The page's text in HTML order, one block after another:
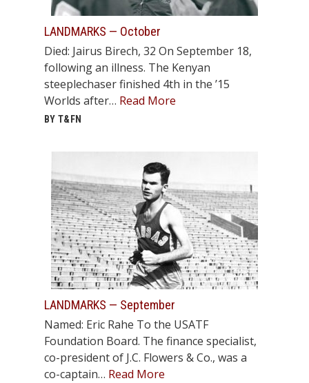
LANDMARKS — October
Died: Jairus Birech, 32 On September 18,
following an illness. The Kenyan
steeplechaser finished 4th in the ’15
Worlds after… Read More
BY T&FN
LANDMARKS — September
Named: Eric Rahe To the USATF
Foundation Board. The finance specialist,
co-president of J.C. Flowers & Co., was a
co-captain… Read More